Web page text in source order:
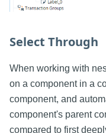
Select Through
When working with
on a component in a
component, and
component's parent
compared to first